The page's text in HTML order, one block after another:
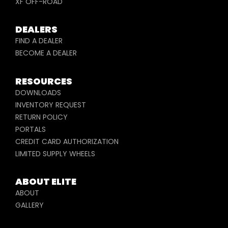
DEALERS
FIND A DEALER
BECOME A DEALER
RESOURCES
DOWNLOADS
INVENTORY REQUEST
RETURN POLICY
PORTALS
CREDIT CARD AUTHORIZATION
LIMITED SUPPLY WHEELS
ABOUT ELITE
ABOUT
GALLERY